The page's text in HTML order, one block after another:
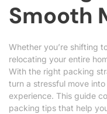
Smooth
Whether you’re shifting
relocating your entire
With the right packing
turn a stressful move
experience. This guide
packing tips that help